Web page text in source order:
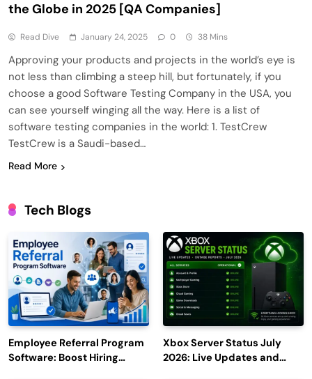
the Globe in 2025 [QA Companies]
Read Dive January 24, 2025 0 38 Mins
Approving your products and projects in the world’s eye is
not less than climbing a steep hill, but fortunately, if you
choose a good Software Testing Company in the USA, you
can see yourself winging all the way. Here is a list of
software testing companies in the world: 1. TestCrew
TestCrew is a Saudi-based…
Read More
Tech Blogs
Employee Referral Program
Software: Boost Hiring
Xbox Server Status July
2026: Live Updates and